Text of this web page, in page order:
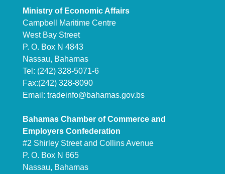
Ministry of Economic Affairs
Campbell Maritime Centre
West Bay Street
P. O. Box N 4843
Nassau, Bahamas
Tel: (242) 328-5071-6
Fax:(242) 328-8090
Email: tradeinfo@bahamas.gov.bs
Bahamas Chamber of Commerce and
Employers Confederation
#2 Shirley Street and Collins Avenue
P. O. Box N 665
Nassau, Bahamas